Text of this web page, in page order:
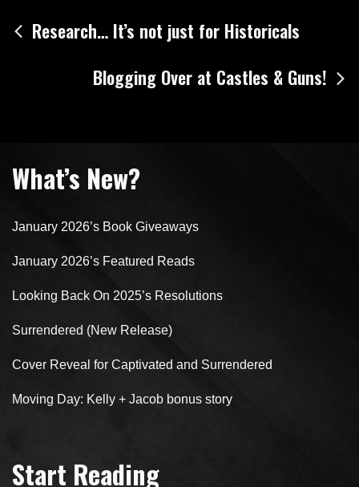
Post
navigation
Research… It’s not just for Historicals
Blogging Over at Castles & Guns!
What’s New?
January 2026’s Book Giveaways
January 2026’s Featured Reads
Looking Back On 2025’s Resolutions
Surrendered (New Release)
Cover Reveal for Captivated and Surrendered
Moving Day: Kelly + Jacob bonus story
Start Reading